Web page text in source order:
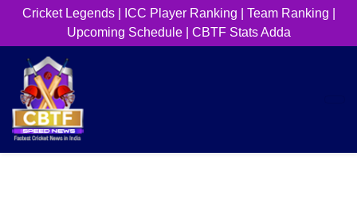
Cricket Legends| ICC Player Ranking Team Ranking
Upcoming Schedule| CBTF Stats Adda